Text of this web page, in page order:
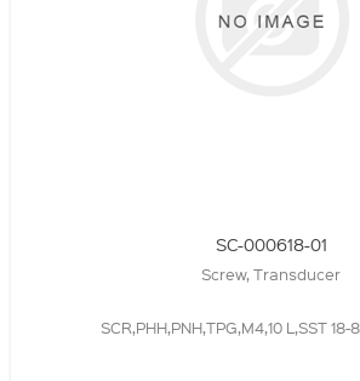
SC-000618-01
Screw, Transducer
SCR,PHH,PNH,TPG,M4,10 L,SST 18-